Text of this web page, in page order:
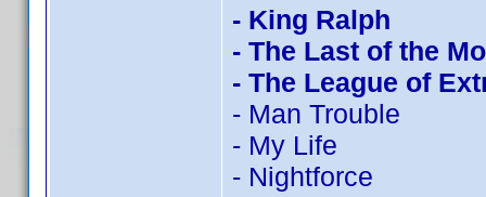
- King Ralph
- The Last of the
- The League of
- Man Trouble
- My Life
- Nightforce